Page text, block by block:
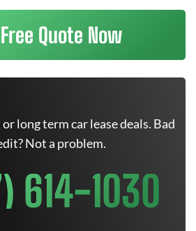
Quote Now
long term car lease deals. Bad
Not a problem.
614-1030